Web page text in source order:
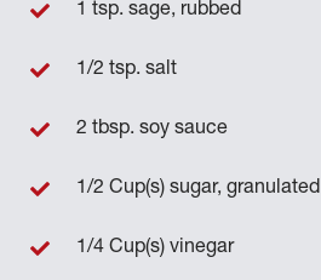
1 tsp. sage, rubbed
1/2 tsp. salt
2 tbsp. soy sauce
1/2 Cup(s) sugar, granulated
1/4 Cup(s) vinegar